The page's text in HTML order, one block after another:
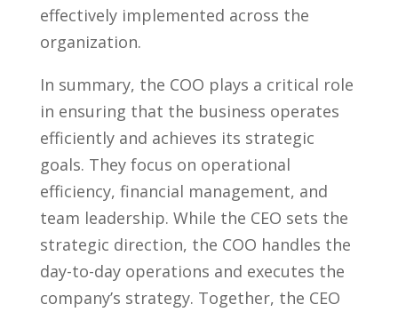
effectively implemented across the
organization.
In summary, the COO plays a critical role
⁣in ensuring that the business operates
efficiently and achieves its strategic
goals. They ‌focus‌ on operational
efficiency, financial management, and
team leadership. While the CEO⁤ sets the
strategic direction, the COO handles ⁣the
day-to-day operations and executes the
company’s strategy. Together, the CEO